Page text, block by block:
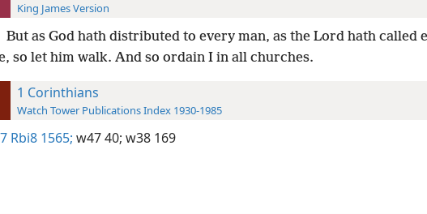
King James Version
But as God hath distributed to every man, as the Lord hath called
so let him walk. And so ordain I in all churches.
1 Corinthians
Watch Tower Publications Index 1930-1985
Rbi8 1565; w47 40; w38 169